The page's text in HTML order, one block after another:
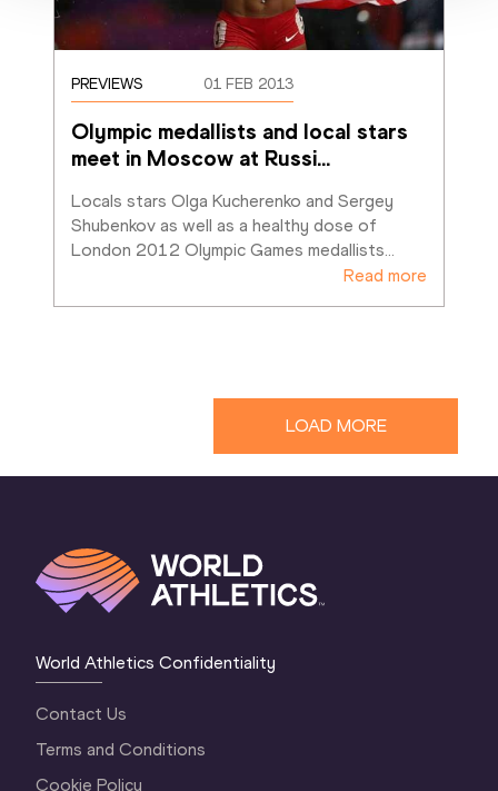
PREVIEWS 01 FEB 2013
Olympic medallists and local stars
meet in Moscow at Russi…
Locals stars Olga Kucherenko and Sergey
Shubenkov as well as a healthy dose of
London 2012 Olympic Games medallists…
Read more
LOAD MORE
World Athletics Confidentiality
Contact Us
Terms and Conditions
Cookie Policy